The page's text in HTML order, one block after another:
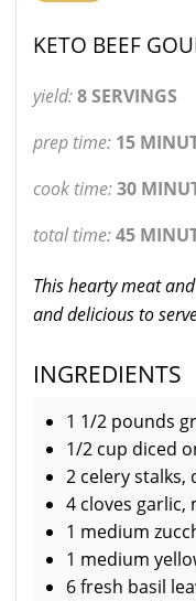
KETO BEEF
yield:8 SERVINGS
prep time: 15
cook time:30
total time:45
This hearty meat
and delicious to
INGREDIENTS
1 1/2 pounds
1/2 cup diced
2 celery stalks,
4 cloves garlic,
1 medium
1 medium
6 fresh basil